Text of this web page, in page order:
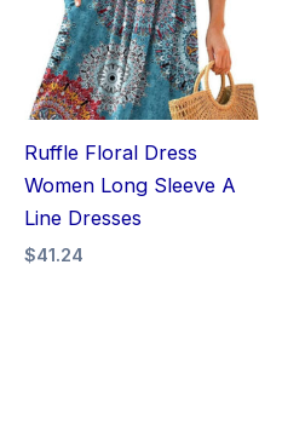
Ruffle Floral Dress
Women Long Sleeve A
Line Dresses
$41.24